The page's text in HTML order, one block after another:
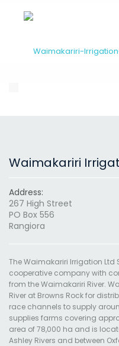
Waimakariri
Address:
267 High Street
PO Box 556
Rangiora
The Waimakariri Irrigation
cooperative company with
from the Waimakariri River.
River at Browns Rock for
race channels to supply
supplies farms covering
area of 78,000 ha and is
Ashley Rivers and between